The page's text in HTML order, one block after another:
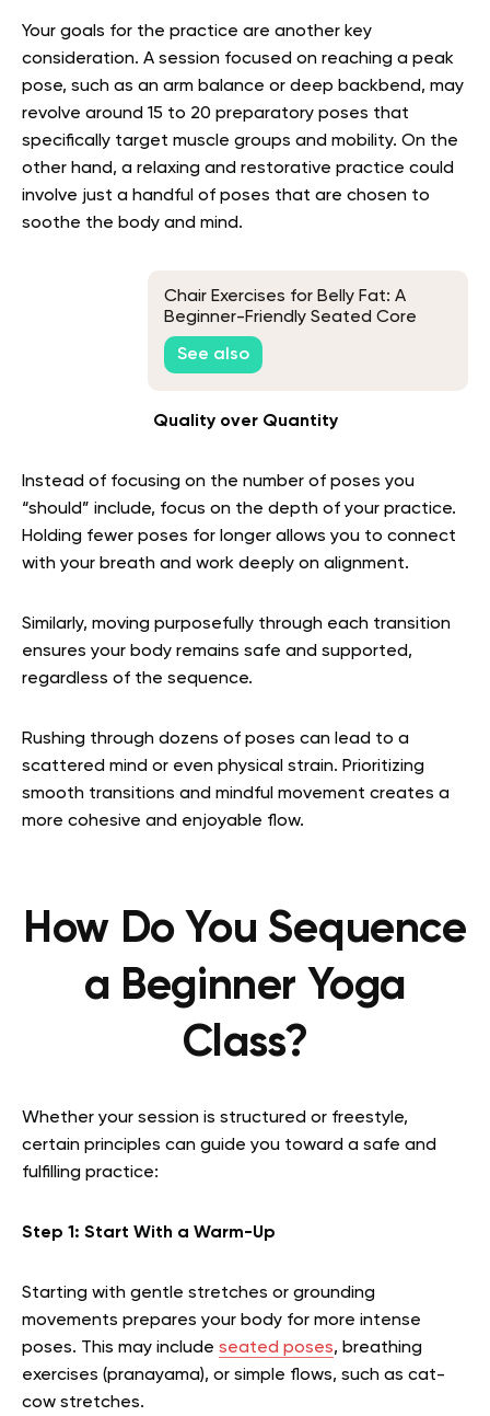
Your goals for the practice are another key
consideration. A session focused on reaching a peak
pose, such as an arm balance or deep backbend, may
revolve around 15 to 20 preparatory poses that
specifically target muscle groups and mobility. On the
other hand, a relaxing and restorative practice could
involve just a handful of poses that are chosen to
soothe the body and mind.
Chair Exercises for Belly Fat: A
Beginner-Friendly Seated Core
Routine
See also
Quality over Quantity
Instead of focusing on the number of poses you
“should” include, focus on the depth of your practice.
Holding fewer poses for longer allows you to connect
with your breath and work deeply on alignment.
Similarly, moving purposefully through each transition
ensures your body remains safe and supported,
regardless of the sequence.
Rushing through dozens of poses can lead to a
scattered mind or even physical strain. Prioritizing
smooth transitions and mindful movement creates a
more cohesive and enjoyable flow.
How Do You Sequence
a Beginner Yoga
Class?
Whether your session is structured or freestyle,
certain principles can guide you toward a safe and
fulfilling practice:
Step 1: Start With a Warm-Up
Starting with gentle stretches or grounding
movements prepares your body for more intense
poses. This may include seated poses, breathing
exercises (pranayama), or simple flows, such as cat-
cow stretches.